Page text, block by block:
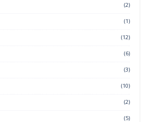
(2)
(1)
(12)
(6)
(3)
(10)
(2)
(5)